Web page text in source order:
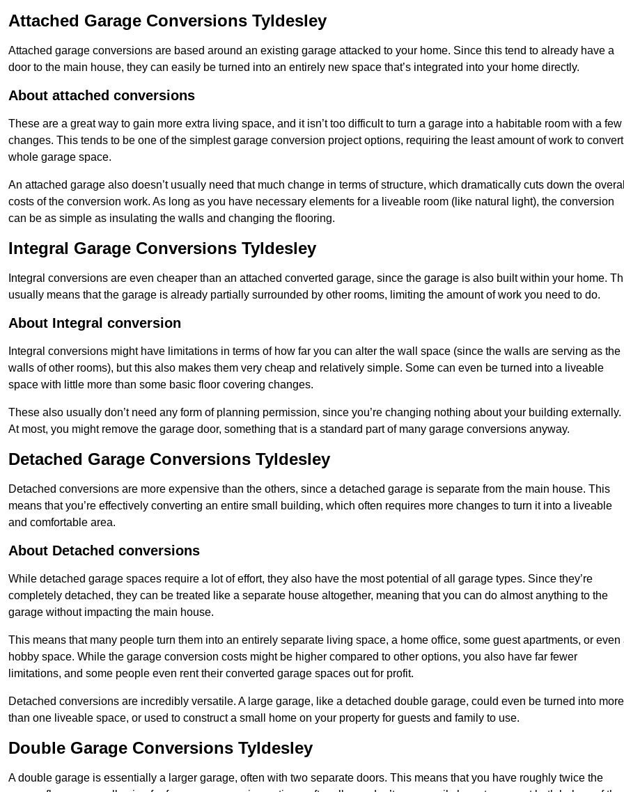
Attached Garage Conversions Tyldesley
Attached garage conversions are based around an existing garage attacked to your home. Since this tend to already have a
door to the main house, they can easily be turned into an entirely new space that’s integrated into your home directly.
About attached conversions
These are a great way to gain more extra living space, and it isn’t too difficult to turn a garage into a habitable room with a few
changes. This tends to be one of the simplest garage conversion project options, requiring the least amount of work to
whole garage space.
An attached garage also doesn’t usually need that much change in terms of structure, which dramatically cuts down the
costs of the conversion work. As long as you have necessary elements for a liveable room (like natural light), the conversion
can be as simple as insulating the walls and changing the flooring.
Integral Garage Conversions Tyldesley
Integral conversions are even cheaper than an attached converted garage, since the garage is also built within your home.
usually means that the garage is already partially surrounded by other rooms, limiting the amount of work you need to do.
About Integral conversion
Integral conversions might have limitations in terms of how far you can alter the wall space (since the walls are serving as the
walls of other rooms), but this also makes them very cheap and relatively simple. Some can even be turned into a liveable
space with little more than some basic floor covering changes.
These also usually don’t need any form of planning permission, since you’re changing nothing about your building externally.
At most, you might remove the garage door, something that is a standard part of many garage conversions anyway.
Detached Garage Conversions Tyldesley
Detached conversions are more expensive than the others, since a detached garage is separate from the main house. This
means that you’re effectively converting an entire small building, which often requires more changes to turn it into a liveable
and comfortable area.
About Detached conversions
While detached garage spaces require a lot of effort, they also have the most potential of all garage types. Since they’re
completely detached, they can be treated like a separate house altogether, meaning that you can do almost anything to the
garage without impacting the main house.
This means that many people turn them into an entirely separate living space, a home office, some guest apartments, or even
hobby space. While the garage conversion costs might be higher compared to other options, you also have far fewer
limitations, and some people even rent their converted garage spaces out for profit.
Detached conversions are incredibly versatile. A large garage, like a detached double garage, could even be turned into more
than one liveable space, or used to construct a small home on your property for guests and family to use.
Double Garage Conversions Tyldesley
A double garage is essentially a larger garage, often with two separate doors. This means that you have roughly twice the